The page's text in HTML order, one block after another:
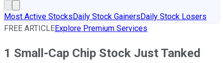
Most Active StocksDaily Stock GainersDaily Stock Losers
FREE ARTICLEExplore Premium Services
1 Small-Cap Chip Stock Just Tanked